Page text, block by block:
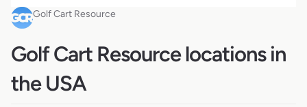
Golf Cart Resource
Golf Cart Resource locations in
the USA